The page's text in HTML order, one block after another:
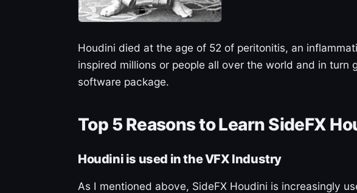
Houdini died at the age of 52 of peritonitis, an
inspired millions or people all over the world and in turn
software package.
Top 5 Reasons to Learn SideFX
Houdini is used in the VFX Industry
As I mentioned above, SideFX Houdini is increasingly